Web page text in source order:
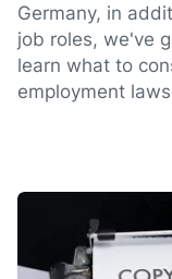
Germany, in
job roles, we've
learn what to
employment